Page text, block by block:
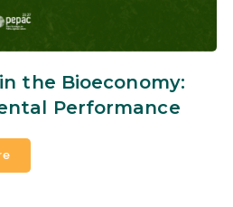
the Bioeconomy:
Performance